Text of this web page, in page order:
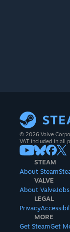
© 2026 Valve
VAT included in all
STEAM
About Steam
VALVE
About ValveJobs
LEGAL
Privacy
MORE
Get SteamGet